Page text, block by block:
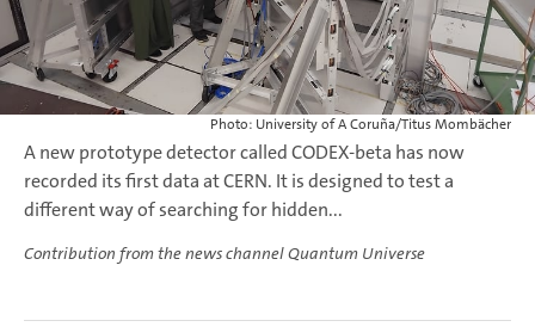
Photo: University of A Coruña/Titus Mombächer
A new prototype detector called CODEX-beta has now
recorded its first data at CERN. It is designed to test a
different way of searching for hidden...
Contribution from the news channel Quantum Universe